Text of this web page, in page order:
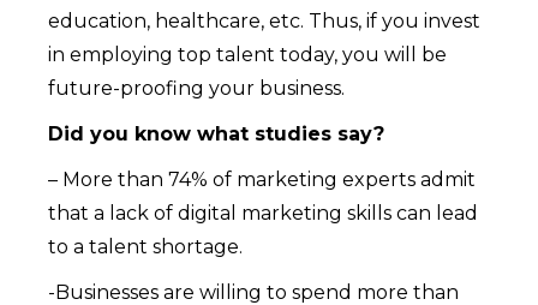
education, healthcare, etc. Thus, if you invest
in employing top talent today, you will be
future-proofing your business.
Did you know what studies say?
– More than 74% of marketing experts admit
that a lack of digital marketing skills can lead
to a talent shortage.
-Businesses are willing to spend more than